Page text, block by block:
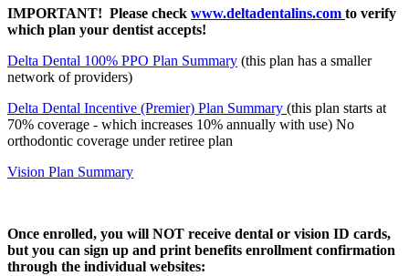
IMPORTANT! Please check www.deltadentalins.com to verify
which plan your dentist accepts!
Delta Dental 100% PPO Plan Summary (this plan has a smaller
network of providers)
Delta Dental Incentive (Premier) Plan Summary (this plan starts at
70% coverage - which increases 10% annually with use) No
orthodontic coverage under retiree plan
Vision Plan Summary
Once enrolled, you will NOT receive dental or vision ID cards,
but you can sign up and print benefits enrollment confirmation
through the individual websites: